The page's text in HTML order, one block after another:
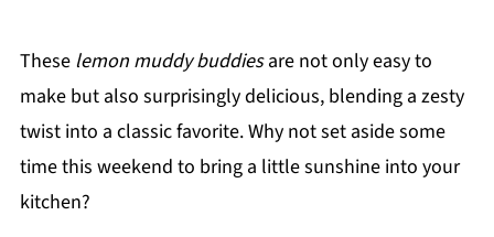
These lemon muddy buddiesare not only easy to
make but also surprisingly delicious, blending a zesty
twist into a classic favorite. Why not set aside some
time this weekend to bring a little sunshine into your
kitchen?